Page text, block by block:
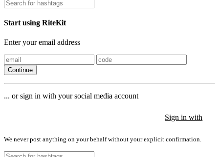
Start using RiteKit
Enter your email address
Continue
... or sign in with your social media account
Sign in with
We never post anything on your behalf without your explicit confirmation.